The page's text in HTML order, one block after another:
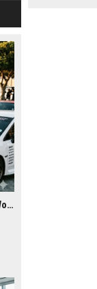
Research Findings About Youth Culture Among Car Buyers Worldwide